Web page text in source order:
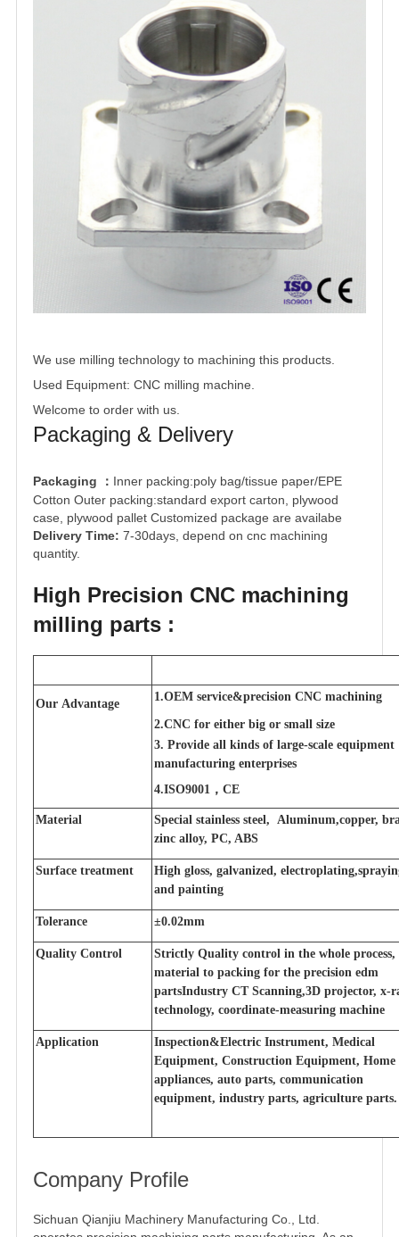
We use milling technology to machining this products.
Used Equipment: CNC milling machine.
Welcome to order with us.
Packaging & Delivery
Packaging ： Inner packing:poly bag/tissue paper/EPE
Cotton Outer packing:standard export carton, plywood
case, plywood pallet Customized package are availabe
Delivery Time: 7-30days, depend on cnc machining
quantity.
High Precision CNC machining
milling parts :
Our Advantage
1.OEM service&precision CNC machining
2.CNC for either big or small size
3. Provide all kinds of large-scale equipment
manufacturing enterprises
4.ISO9001，CE
Material
Special stainless steel, Aluminum,copper,
zinc alloy, PC, ABS
Surface treatment
High gloss, galvanized,
and painting
Tolerance ±0.02mm
Quality Control
Strictly Quality control in the whole
material to packing for the precision edm
partsIndustry CT Scanning,3D projector, x-
technology, coordinate-measuring machine
Application
Inspection&Electric Instrument, Medical
Equipment, Construction Equipment, Home
appliances, auto parts, communication
equipment, industry parts, agriculture parts.
Company Profile
Sichuan Qianjiu Machinery Manufacturing Co., Ltd.